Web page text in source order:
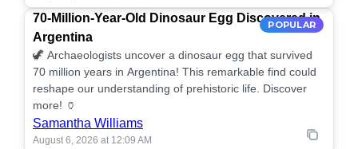
POPULAR
70-Million-Year-Old Dinosaur Egg Discovered in
Argentina
🦖 Archaeologists uncover a dinosaur egg that survived
70 million years in Argentina! This remarkable find could
reshape our understanding of prehistoric life. Discover
more! 🏺
Samantha Williams
August 6, 2026 at 12:09 AM